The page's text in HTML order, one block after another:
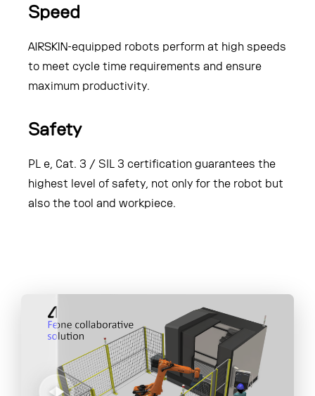
Speed
AIRSKIN-equipped robots perform at high speeds
to meet cycle time requirements and ensure
maximum productivity.
Safety
PL e, Cat. 3 / SIL 3 certification guarantees the
highest level of safety, not only for the robot but
also the tool and workpiece.